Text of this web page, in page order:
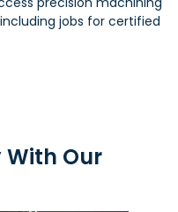
jobs for certified
Our